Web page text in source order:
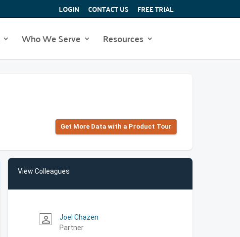
LOGIN CONTACT US FREE TRIAL
Who We Serve Resources
Get More Data with a Product Tour
View Colleagues
person_outline
Joel Chazen
Partner